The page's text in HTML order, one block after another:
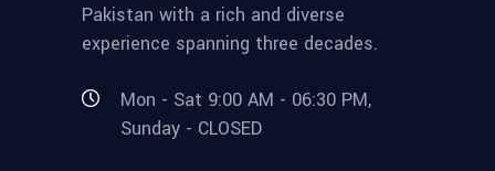
Pakistan with a rich and diverse
experience spanning three decades.
Mon - Sat 9:00 AM - 06:30 PM,
Sunday - CLOSED